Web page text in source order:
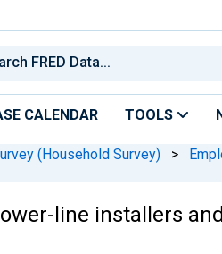
CALENDAR TOOLS
(Household Survey) >
line installers